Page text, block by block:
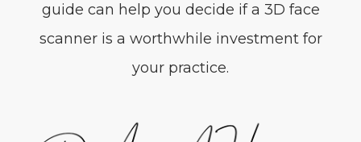
guide can help you decide if a 3D face
scanner is a worthwhile investment for
your practice.